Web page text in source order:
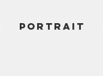
PORTRAIT